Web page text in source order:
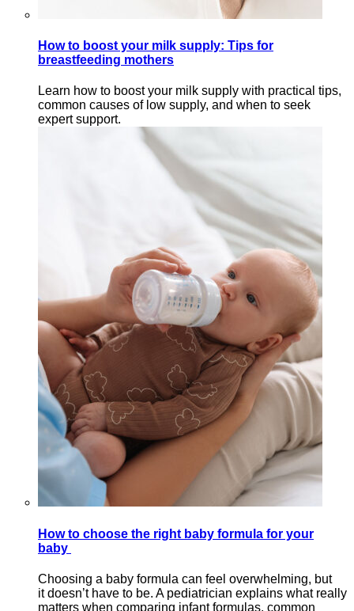
How to boost your milk supply: Tips for
breastfeeding mothers
Learn how to boost your milk supply with practical tips,
common causes of low supply, and when to seek
expert support.
How to choose the right baby formula for your
baby
Choosing a baby formula can feel overwhelming, but
it doesn’t have to be. A pediatrician explains what really
matters when comparing infant formulas, common